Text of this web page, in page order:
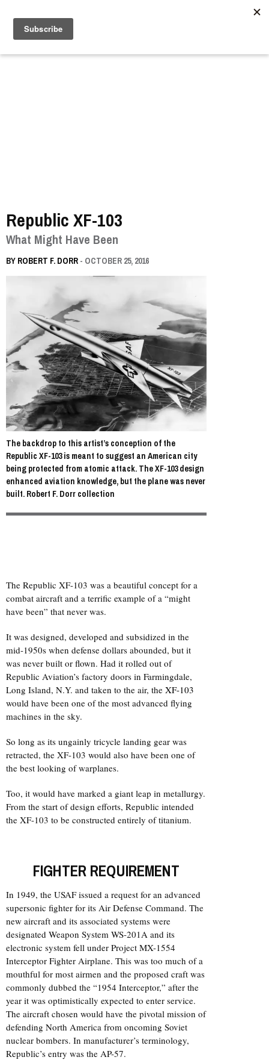
Republic XF-103
What Might Have Been
BY ROBERT F. DORR - OCTOBER 25, 2016
The backdrop to this artist’s conception of the
Republic XF-103 is meant to suggest an American city
being protected from atomic attack. The XF-103 design
enhanced aviation knowledge, but the plane was never
built. Robert F. Dorr collection
The Republic XF-103 was a beautiful concept for a
combat aircraft and a terrific example of a “might
have been” that never was.
It was designed, developed and subsidized in the
mid-1950s when defense dollars abounded, but it
was never built or flown. Had it rolled out of
Republic Aviation’s factory doors in Farmingdale,
Long Island, N.Y. and taken to the air, the XF-103
would have been one of the most advanced flying
machines in the sky.
So long as its ungainly tricycle landing gear was
retracted, the XF-103 would also have been one of
the best looking of warplanes.
Too, it would have marked a giant leap in metallurgy.
From the start of design efforts, Republic intended
the XF-103 to be constructed entirely of titanium.
FIGHTER REQUIREMENT
In 1949, the USAF issued a request for an advanced
supersonic fighter for its Air Defense Command. The
new aircraft and its associated systems were
designated Weapon System WS-201A and its
electronic system fell under Project MX-1554
Interceptor Fighter Airplane. This was too much of a
mouthful for most airmen and the proposed craft was
commonly dubbed the “1954 Interceptor,” after the
year it was optimistically expected to enter service.
The aircraft chosen would have the pivotal mission of
defending North America from oncoming Soviet
nuclear bombers. In manufacturer’s terminology,
Republic’s entry was the AP-57.